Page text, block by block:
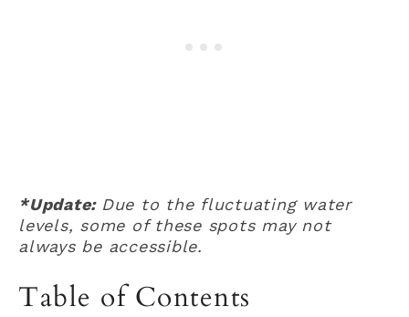
*Update: Due to the fluctuating water
levels, some of these spots may not
always be accessible.
Table of Contents